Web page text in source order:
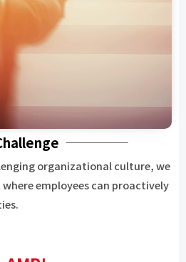
organizational culture, we
employees can proactively